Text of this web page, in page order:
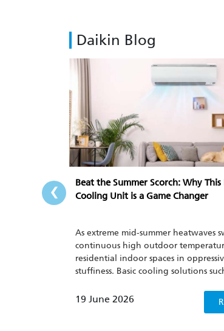
Daikin Blog
Beat the Summer Scorch: Why This
Cooling Unit is a Game Changer
As extreme mid-summer heatwaves
continuous high outdoor
residential indoor spaces in
stuffiness. Basic cooling solutions
only fail to quickly dispel sweltering
19 June 2026
‹